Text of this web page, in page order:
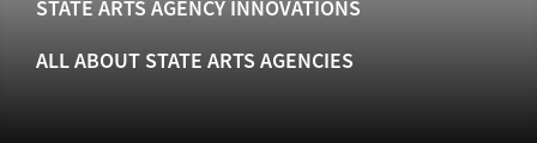
STATE ARTS AGENCY INNOVATIONS
ALL ABOUT STATE ARTS AGENCIES